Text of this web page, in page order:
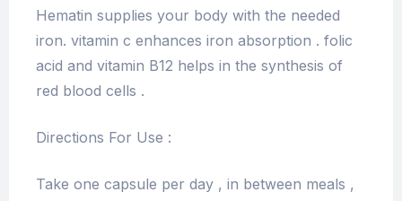
Hematin supplies your body with the needed
iron. vitamin c enhances iron absorption . folic
acid and vitamin B12 helps in the synthesis of
red blood cells .
Directions For Use :
Take one capsule per day , in between meals ,